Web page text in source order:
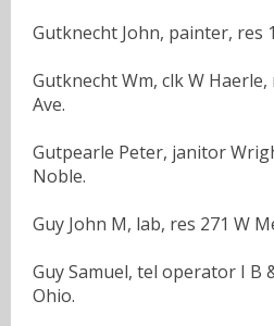
Gutknecht John, painter, res
Gutknecht Wm, clk W Haerle,
Ave.
Gutpearle Peter, janitor
Noble.
Guy John M, lab, res 271 W
Guy Samuel, tel operator I B
Ohio.